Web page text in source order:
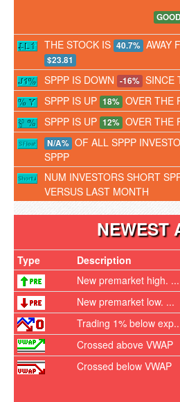
GOOD
THE STOCK IS 40.7% AWAY
$23.81
SPPP IS DOWN -16% SINCE
SPPP IS UP 18% OVER THE
SPPP IS UP 12% OVER THE
N/A% OF ALL SPPP
SPPP
NUM INVESTORS SHORT
VERSUS LAST MONTH
NEWEST
Type Description
New premarket high. ...
New premarket low. ...
Trading 1% below
Crossed above VWAP
Crossed below VWAP